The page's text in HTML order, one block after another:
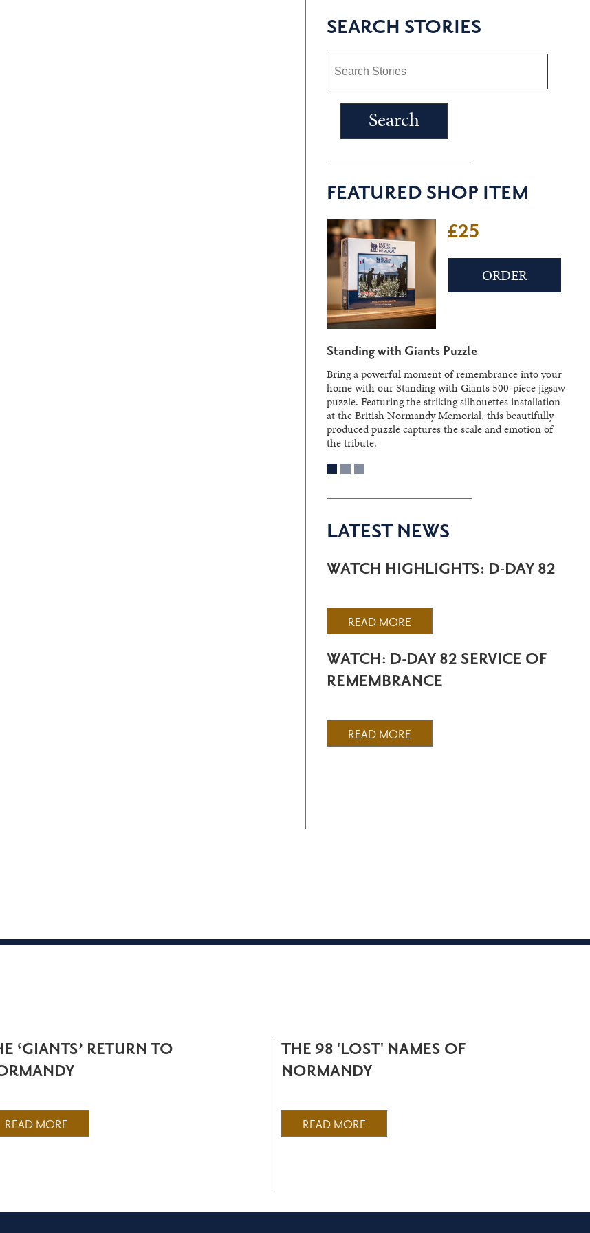
SEARCH STORIES
FEATURED SHOP ITEM
£25
ORDER
Standing with Giants Puzzle
Bring a powerful moment of remembrance into your
home with our Standing with Giants 500-piece jigsaw
puzzle. Featuring the striking silhouettes installation
at the British Normandy Memorial, this beautifully
produced puzzle captures the scale and emotion of
the tribute.
LATEST NEWS
WATCH HIGHLIGHTS: D-DAY 82
READ MORE
WATCH: D-DAY 82 SERVICE OF
REMEMBRANCE
READ MORE
‘GIANTS’ RETURN TO
READ MORE
THE 98 'LOST' NAMES OF
NORMANDY
READ MORE